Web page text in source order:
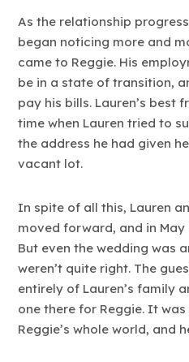
As the relationship
began noticing more and
came to Reggie. His
be in a state of transition,
pay his bills. Lauren’s best
time when Lauren tried to
the address he had given
vacant lot.
In spite of all this, Lauren
moved forward, and in
But even the wedding was
weren’t quite right. The
entirely of Lauren’s family
one there for Reggie. It
Reggie’s whole world, and